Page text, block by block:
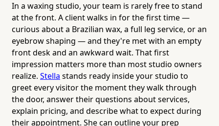
In a waxing studio, your team is rarely free to stand
at the front. A client walks in for the first time —
curious about a Brazilian wax, a full leg service, or an
eyebrow shaping — and they're met with an empty
front desk and an awkward wait. That first
impression matters more than most studio owners
realize. Stella stands ready inside your studio to
greet every visitor the moment they walk through
the door, answer their questions about services,
explain pricing, and describe what to expect during
their appointment. She can outline your prep